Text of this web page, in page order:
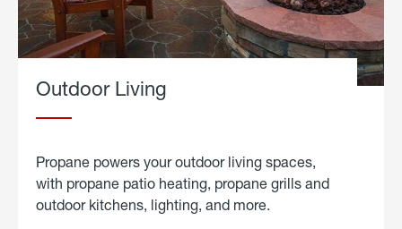
Outdoor Living
Propane powers your outdoor living spaces,
with propane patio heating, propane grills and
outdoor kitchens, lighting, and more.